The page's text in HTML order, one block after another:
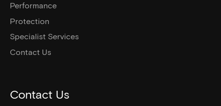
Performance
Protection
Specialist Services
Contact Us
Contact Us